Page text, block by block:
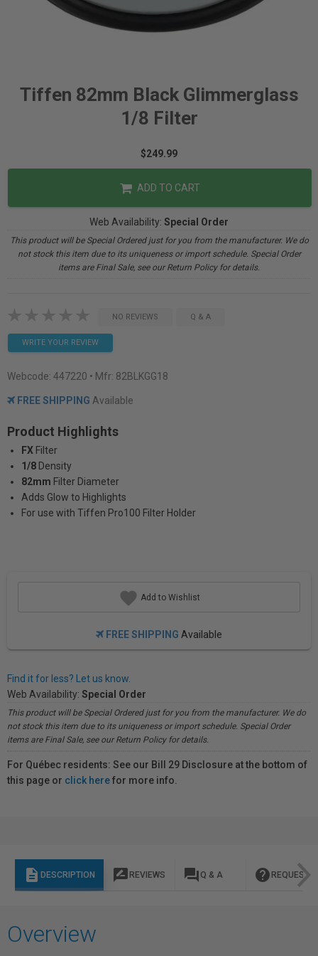
Tiffen 82mm Black Glimmerglass
1/8 Filter
$249.99
ADD TO CART
Web Availability: Special Order
This product will be Special Ordered just for you from the manufacturer. We do
not stock this item due to its uniqueness or import schedule. Special Order
items are Final Sale, see our Return Policy for details.
NO REVIEWS Q & A
WRITE YOUR REVIEW
Webcode: 447220 • Mfr: 82BLKGG18
FREE SHIPPING Available
Product Highlights
FX Filter
1/8 Density
82mm Filter Diameter
Adds Glow to Highlights
For use with Tiffen Pro100 Filter Holder
Add to Wishlist
FREE SHIPPING Available
Find it for less? Let us know.
Web Availability: Special Order
This product will be Special Ordered just for you from the manufacturer. We do
not stock this item due to its uniqueness or import schedule. Special Order
items are Final Sale, see our Return Policy for details.
For Québec residents: See our Bill 29 Disclosure at the bottom of
this page or click herefor more info.
description DESCRIPTION rate_review REVIEWS question_answer Q & A help REQUEST
Overview